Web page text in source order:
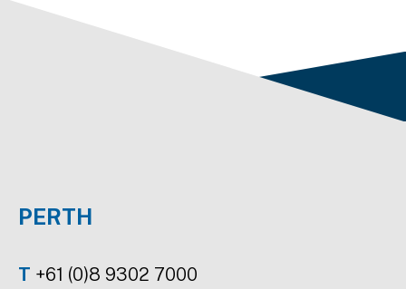
PERTH
T +61 (0)8 9302 7000